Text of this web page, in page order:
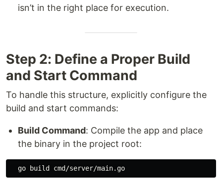
isn’t in the right place for execution.
Step 2: Define a Proper Build
and Start Command
To handle this structure, explicitly configure the
build and start commands:
Build Command: Compile the app and place
the binary in the project root: